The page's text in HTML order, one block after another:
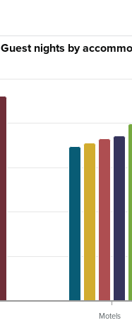
Guest nights by
Motels